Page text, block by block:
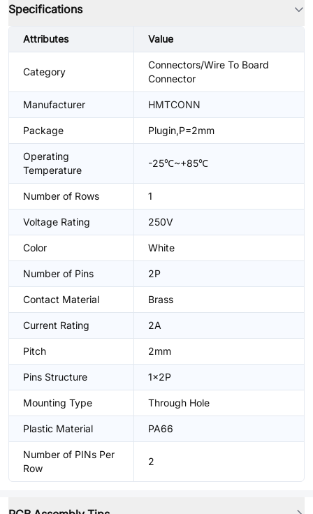
Specifications
Attributes Value
Category
Connectors/Wire To Board
Connector
Manufacturer HMTCONN
Package Plugin,P=2mm
Operating
Temperature
-25℃~+85℃
Number of Rows 1
Voltage Rating 250V
Color White
Number of Pins 2P
Contact Material Brass
Current Rating 2A
Pitch 2mm
Pins Structure 1x2P
Mounting Type Through Hole
Plastic Material PA66
Number of PINs Per
Row
2